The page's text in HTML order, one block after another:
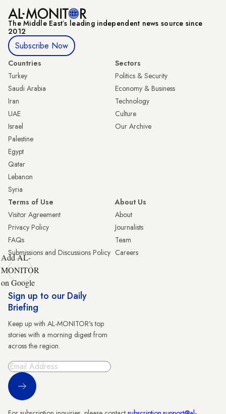
The Middle Eastʼs leading independent news source since
2012
Subscribe Now
Countries
Turkey
Saudi Arabia
Iran
UAE
Israel
Palestine
Egypt
Qatar
Lebanon
Syria
Sectors
Politics & Security
Economy & Business
Technology
Culture
Our Archive
Terms of Use
Visitor Agreement
Privacy Policy
FAQs
Submissions and Discussions Policy
About Us
About
Journalists
Team
Careers
Add AL-
MONITOR
on Google
Sign up to our Daily
Briefing
Keep up with AL-MONITOR's top
stories with a morning digest from
across the region.
Sign Up